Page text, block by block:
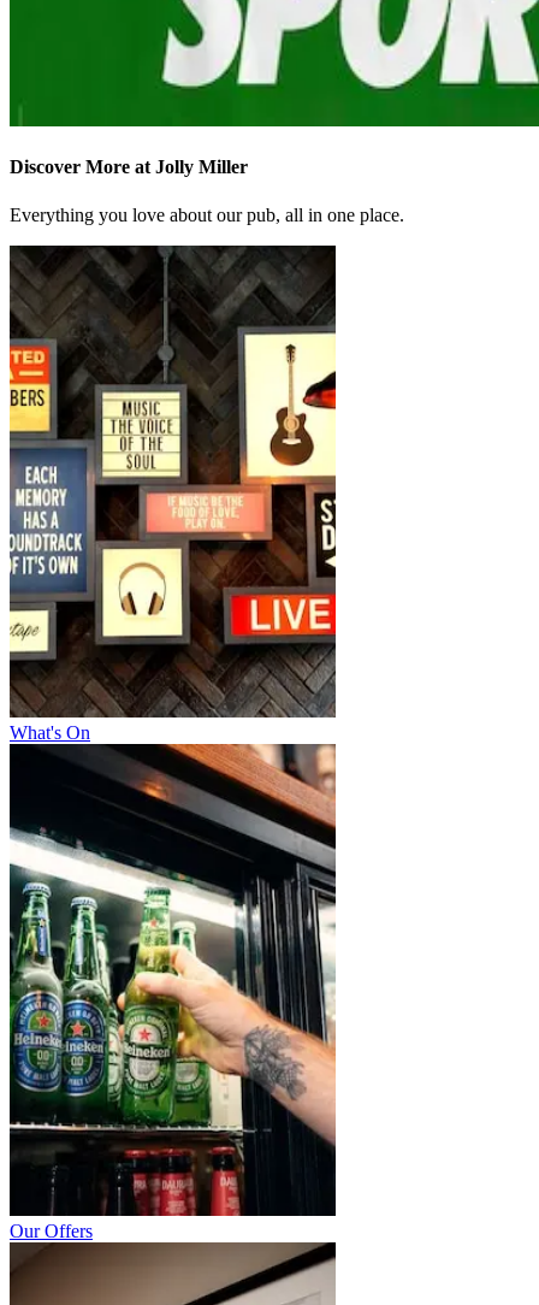
Discover More at Jolly Miller
Everything you love about our pub, all in one place.
What's On
Our Offers